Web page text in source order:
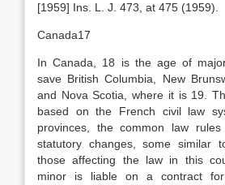
[1959] Ins. L. J. 473, at 475 (1959).
Canada17
In Canada, 18 is the age of
save British Columbia, New
and Nova Scotia, where it is 19.
based on the French civil law
provinces, the common law
statutory changes, some similar
those affecting the law in this
minor is liable on a contract